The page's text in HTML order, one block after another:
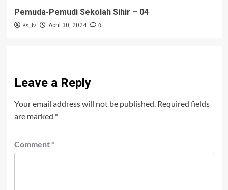
Pemuda-Pemudi Sekolah Sihir – 04
Ks_iv April 30, 2024 0
Leave a Reply
Your email address will not be published. Required fields
are marked *
Comment *